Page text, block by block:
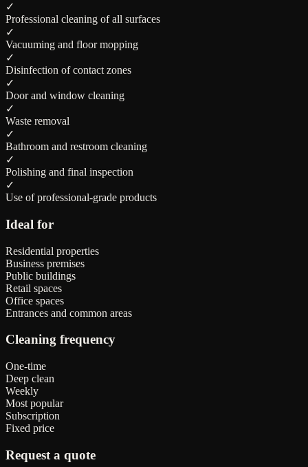
✓
Professional cleaning of all surfaces
✓
Vacuuming and floor mopping
✓
Disinfection of contact zones
✓
Door and window cleaning
✓
Waste removal
✓
Bathroom and restroom cleaning
✓
Polishing and final inspection
✓
Use of professional-grade products
Ideal for
Residential properties
Business premises
Public buildings
Retail spaces
Office spaces
Entrances and common areas
Cleaning frequency
One-time
Deep clean
Weekly
Most popular
Subscription
Fixed price
Request a quote